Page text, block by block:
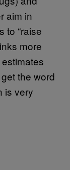
aim in
to “raise
more
the word
is very